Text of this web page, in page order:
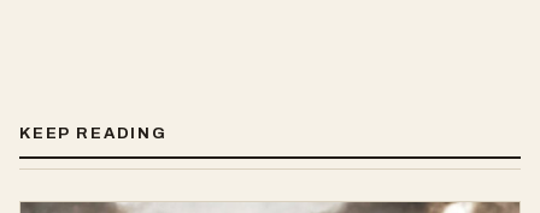
KEEP READING